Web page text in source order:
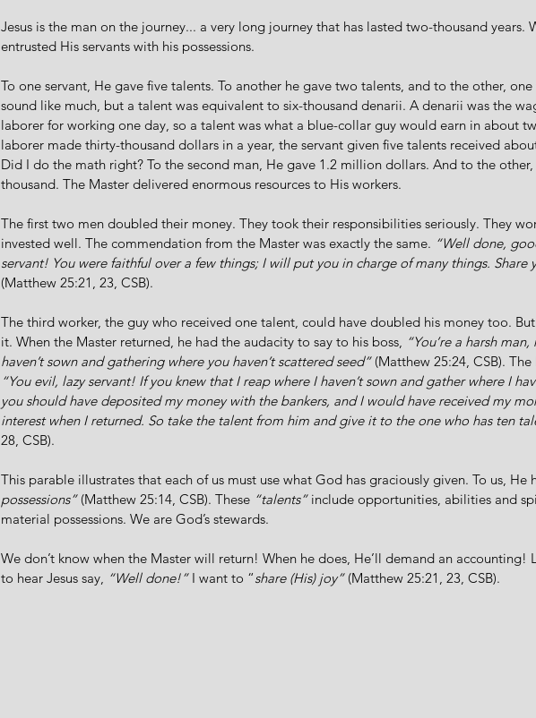
Jesus is the man on the journey... a very long journey that has lasted two-thousand years.
entrusted His servants with his possessions.
To one servant, He gave five talents. To another he gave two talents, and to the other,
sound like much, but a talent was equivalent to six-thousand denarii. A denarii was the
laborer for working one day, so a talent was what a blue-collar guy would earn in about
laborer made thirty-thousand dollars in a year, the servant given five talents received
Did I do the math right? To the second man, He gave 1.2 million dollars. And to the
thousand. The Master delivered enormous resources to His workers.
The first two men doubled their money. They took their responsibilities seriously. They
invested well. The commendation from the Master was exactly the same. “Well done,
servant! You were faithful over a few things; I will put you in charge of many things. Share
(Matthew 25:21, 23, CSB).
The third worker, the guy who received one talent, could have doubled his money too.
it. When the Master returned, he had the audacity to say to his boss, “You’re a harsh
haven’t sown and gathering where you haven’t scattered seed” (Matthew 25:24, CSB). The
“You evil, lazy servant! If you knew that I reap where I haven’t sown and gather where I
you should have deposited my money with the bankers, and I would have received my
interest when I returned. So take the talent from him and give it to the one who has ten
28, CSB).
This parable illustrates that each of us must use what God has graciously given. To us, He
possessions” (Matthew 25:14, CSB). These “talents” include opportunities, abilities and
material possessions. We are God’s stewards.
We don’t know when the Master will return! When he does, He’ll demand an accounting!
to hear Jesus say, “Well done!” I want to “share (His) joy” (Matthew 25:21, 23, CSB).